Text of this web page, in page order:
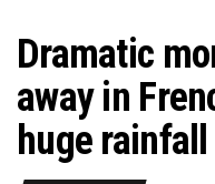
Dramatic
away in
huge rainfall